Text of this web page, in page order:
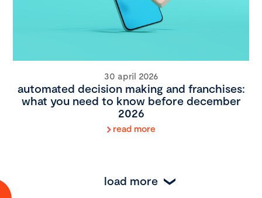
30 april 2026
automated decision making and franchises:
what you need to know before december
2026
read more
load more